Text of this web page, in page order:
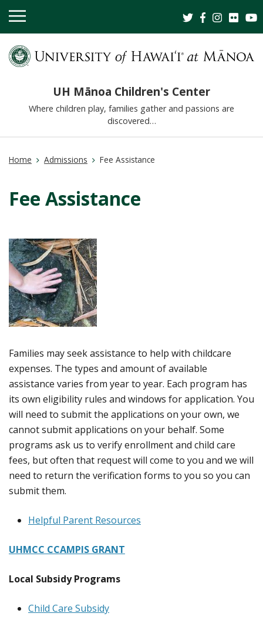
OPEN
MOBILE
UH Mānoa Children's Center
Where children play, families gather and passions are
discovered…
Home Admissions Fee Assistance
Fee Assistance
Families may seek assistance to help with childcare
expenses. The types and amount of available
assistance varies from year to year. Each program has
its own eligibility rules and windows for application. You
will need to submit the applications on your own, we
cannot submit applications on your behalf. Some
programs ask us to verify enrollment and child care
fees, but often that request will come to you and we will
need to return the verification forms to you so you can
submit them.
Helpful Parent Resources
UHMCC CCAMPIS GRANT
Local Subsidy Programs
Child Care Subsidy